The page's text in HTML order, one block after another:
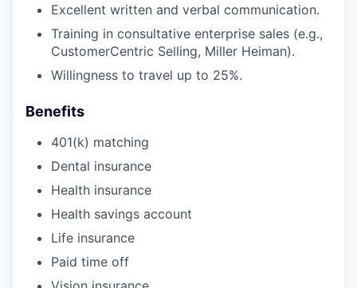
Excellent written and verbal communication.
Training in consultative enterprise sales (e.g.,
CustomerCentric Selling, Miller Heiman).
Willingness to travel up to 25%.
Benefits
401(k) matching
Dental insurance
Health insurance
Health savings account
Life insurance
Paid time off